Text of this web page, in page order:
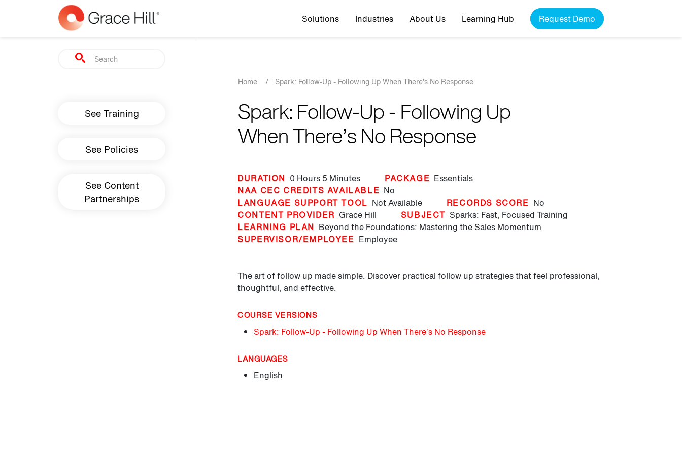
Skip to main content Top navigation
Solutions Industries About Us Learning Hub Request Demo
Search
Main navigation
See Training
See Policies
See Content
Partnerships
Breadcrumb
Home / Spark: Follow-Up - Following Up When There’s No Response
Spark: Follow-Up - Following Up
When There’s No Response
DURATION 0 Hours 5 Minutes PACKAGE Essentials
NAA CEC CREDITS AVAILABLE No
LANGUAGE SUPPORT TOOL Not Available RECORDS SCORE No
CONTENT PROVIDER Grace Hill SUBJECT Sparks: Fast, Focused Training
LEARNING PLAN Beyond the Foundations: Mastering the Sales Momentum
SUPERVISOR/EMPLOYEE Employee
The art of follow up made simple. Discover practical follow up strategies that feel professional,
thoughtful, and effective.
COURSE VERSIONS
Spark: Follow-Up - Following Up When There’s No Response
LANGUAGES
English